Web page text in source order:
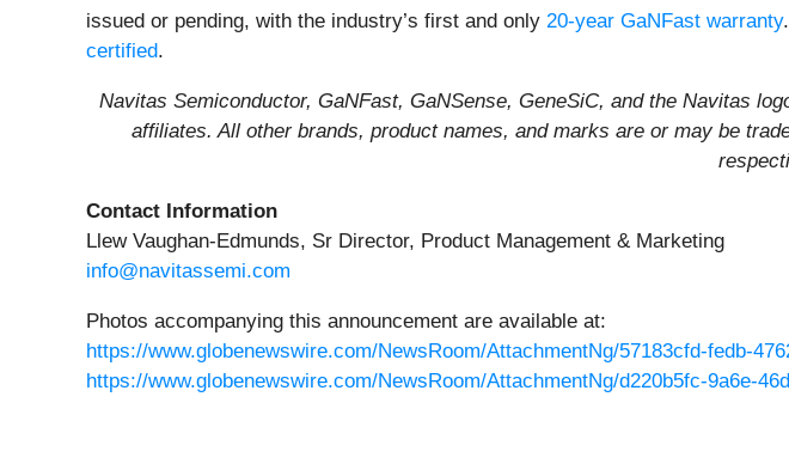
issued or pending, with the industry’s first and only 20-year GaNFast warranty
certified.
Navitas Semiconductor, GaNFast, GaNSense, GeneSiC, and the Navitas
affiliates. All other brands, product names, and marks are or may be
Contact Information
Llew Vaughan-Edmunds, Sr Director, Product Management & Marketing
info@navitassemi.com
Photos accompanying this announcement are available at:
https://www.globenewswire.com/NewsRoom/AttachmentNg/57183cfd-fedb-
https://www.globenewswire.com/NewsRoom/AttachmentNg/d220b5fc-9a6e-